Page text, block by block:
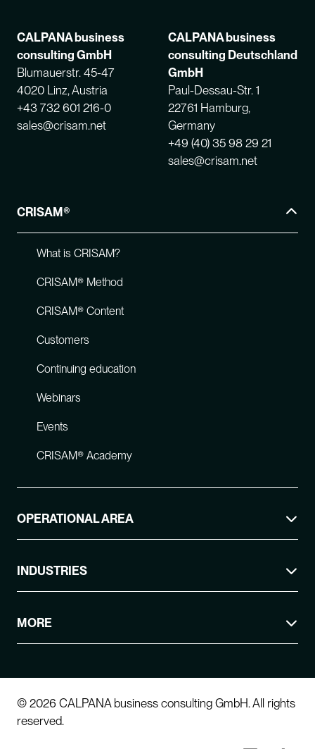
CALPANA business
consulting GmbH
Blumauerstr. 45-47
4020 Linz, Austria
+43 732 601 216-0
sales@crisam.net
CALPANA business
consulting Deutschland
GmbH
Paul-Dessau-Str. 1
22761 Hamburg,
Germany
+49 (40) 35 98 29 21
sales@crisam.net
CRISAM®
What is CRISAM?
CRISAM® Method
CRISAM® Content
Customers
Continuing education
Webinars
Events
CRISAM® Academy
OPERATIONAL AREA
INDUSTRIES
MORE
© 2026 CALPANA business consulting GmbH. All rights
reserved.